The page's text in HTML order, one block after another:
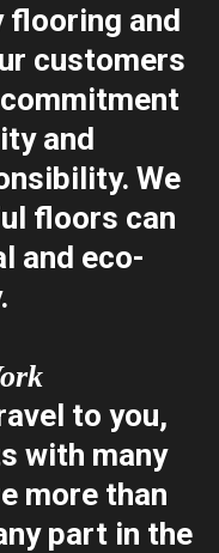
flooring and
customers
and
We
floors can
and eco-
to you,
with many
more than
part in the